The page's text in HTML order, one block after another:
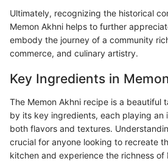
Ultimately, recognizing the historical
Memon Akhni helps to further
embody the journey of a community
commerce, and culinary artistry.
Key Ingredients in
The Memon Akhni recipe is a beautiful
by its key ingredients, each playing an
both flavors and textures.
crucial for anyone looking to recreate
kitchen and experience the richness of